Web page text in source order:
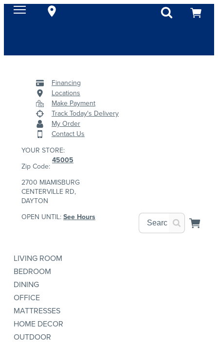
Financing
Locations
Make Payment
Track Today's Delivery
My Order
Contact Us
YOUR STORE:
Zip Code:
45005
2700 MIAMISBURG
CENTERVILLE RD,
DAYTON
OPEN UNTIL:See Hours
LIVING ROOM
BEDROOM
DINING
OFFICE
MATTRESSES
HOME DECOR
OUTDOOR